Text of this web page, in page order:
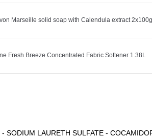
Marseille solid soap with Calendula extract 2x100g
Fresh Breeze Concentrated Fabric Softener 1.38L
- SODIUM LAURETH SULFATE -